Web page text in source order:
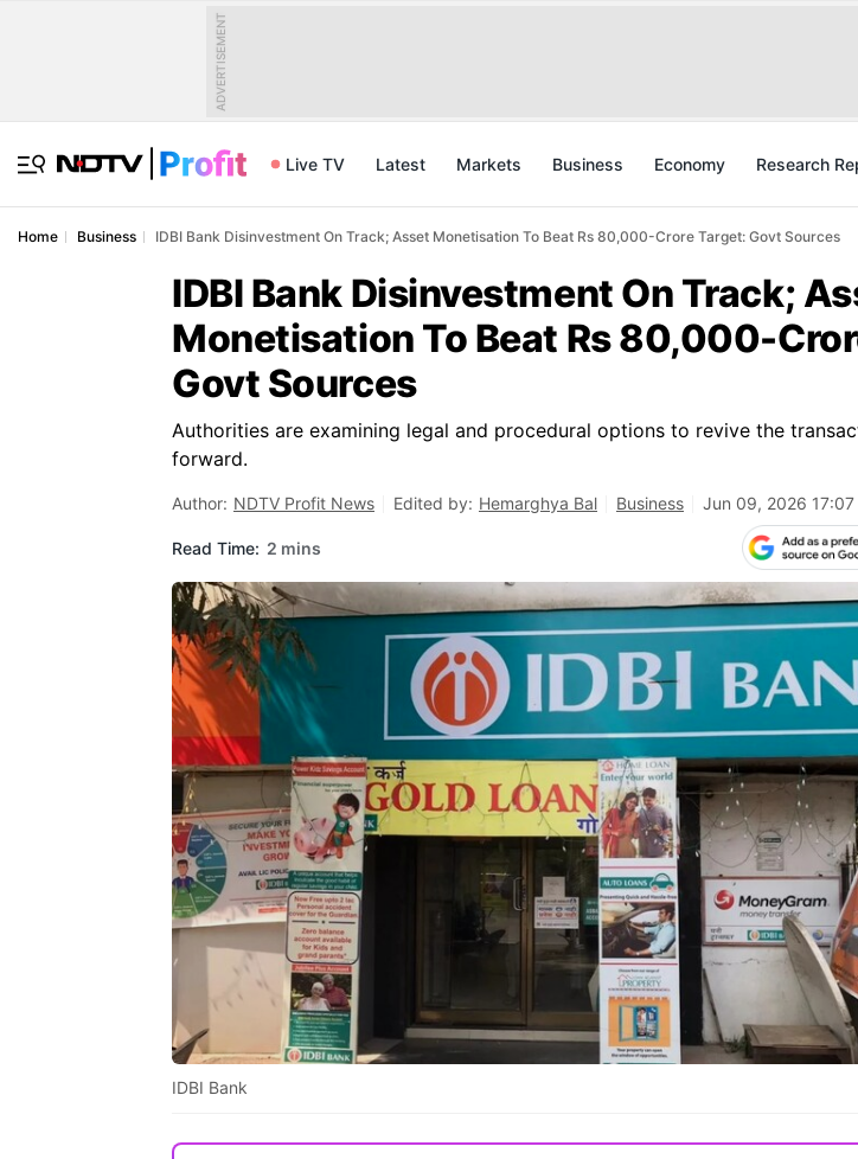
ADVERTISEMENT
Live TV Latest Markets Business Economy Research
Home Business IDBI Bank Disinvestment On Track; Asset Monetisation To Beat Rs 80,000-Crore Target: Govt Sources
IDBI Bank Disinvestment On Track;
Monetisation To Beat Rs 80,000-
Govt Sources
Authorities are examining legal and procedural options to revive the
forward.
Author: NDTV Profit News Edited by: Hemarghya Bal Business Jun 09, 2026 17:07
Read Time: 2 mins
IDBI Bank